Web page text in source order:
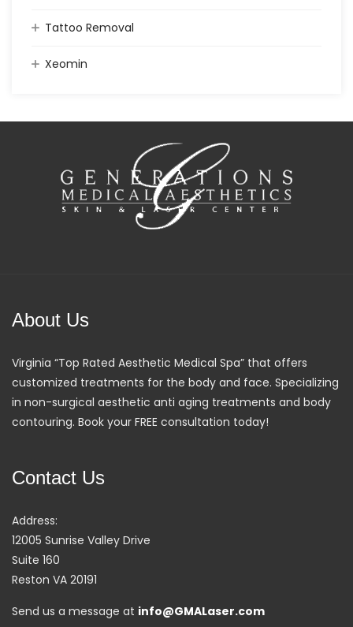
Tattoo Removal
Xeomin
About Us
Virginia “Top Rated Aesthetic Medical Spa” that offers
customized treatments for the body and face. Specializing
in non-surgical aesthetic anti aging treatments and body
contouring. Book your FREE consultation today!
Contact Us
Address:
12005 Sunrise Valley Drive
Suite 160
Reston VA 20191
Send us a message at info@GMALaser.com